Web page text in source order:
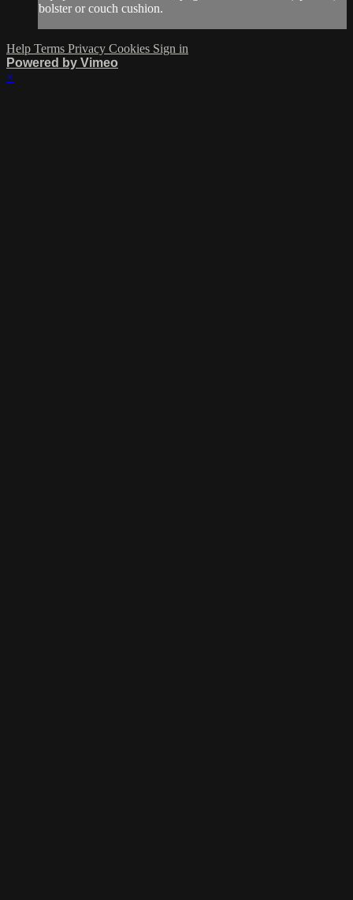
bolster or couch cushion.
Help Terms Privacy Cookies Sign in
Powered by Vimeo
×